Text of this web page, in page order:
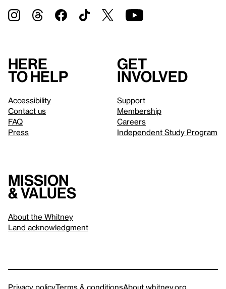
Here
to help
Accessibility
Contact us
FAQ
Press
Get
involved
Support
Membership
Careers
Independent Study Program
Mission
& values
About the Whitney
Land acknowledgment
Privacy policyTerms & conditionsAbout whitney.org